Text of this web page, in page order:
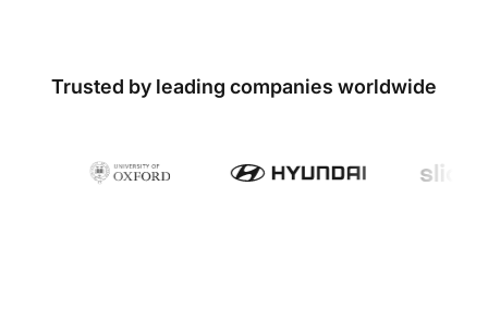
Trusted by leading companies worldwide